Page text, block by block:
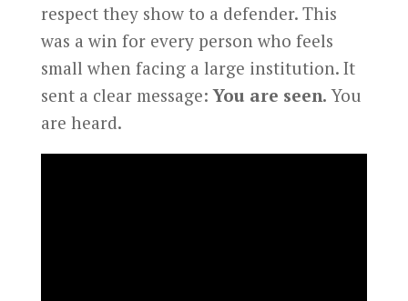
respect they show to a defender. This
was a win for every person who feels
small when facing a large institution. It
sent a clear message:You are seen. You
are heard.